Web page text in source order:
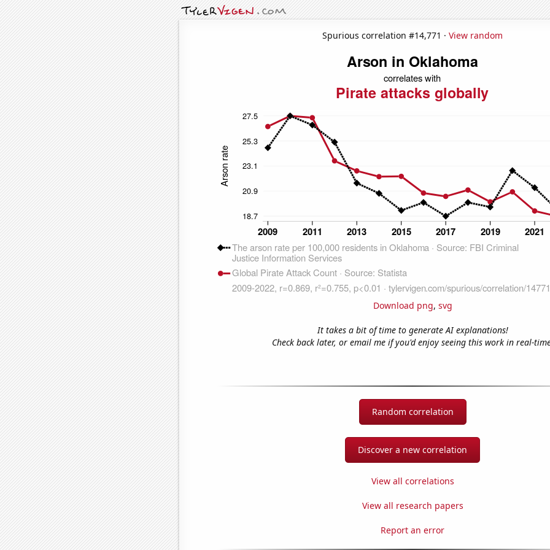
Spurious correlation #14,771 · View random
Download png, svg
It takes a bit of time to generate AI explanations!
Check back later, or email me if you'd enjoy seeing this work in real-
Random correlation
Discover a new correlation
View all correlations
View all research papers
Report an error